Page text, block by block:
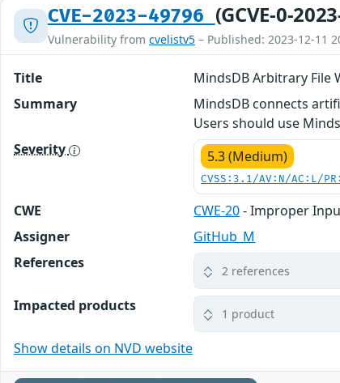
CVE-2023-49796 (GCVE-0-
Vulnerability from cvelistv5 – Published: 2023-12-11
Title
MindsDB Arbitrary File
Summary
MindsDB connects
Users should use
Severity
5.3 (Medium)
CVSS:3.1/AV:N/AC:L/
CWE CWE-20- Improper
Assigner
GitHub_M
References
2 references
Impacted products 1 product
Show details on NVD website